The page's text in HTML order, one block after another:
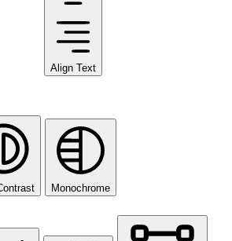
Align Text
Monochrome